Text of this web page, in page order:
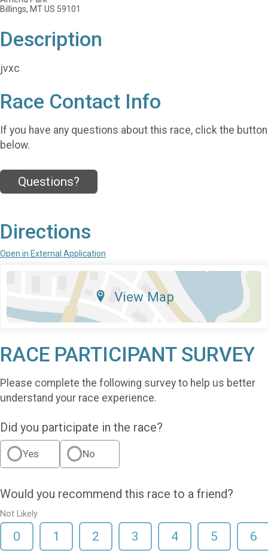
Billings, MT US 59101
Description
jvxc
Race Contact Info
If you have any questions about this race, click the button
below.
Questions?
Directions
Open in External Application
View Map
RACE PARTICIPANT SURVEY
Please complete the following survey to help us better
understand your race experience.
Did you participate in the race?
Yes No
Would you recommend this race to a friend?
Not Likely
0 1 2 3 4 5 6